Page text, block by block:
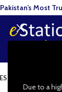
Due to a
ART
Pakistan’s Most